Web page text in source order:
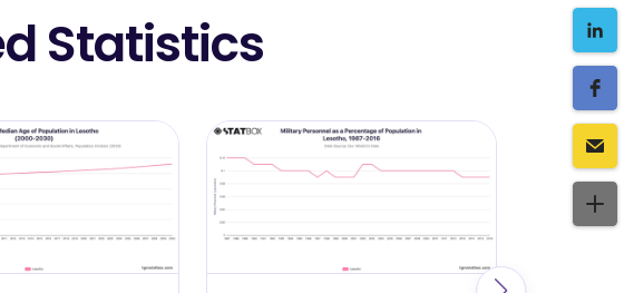
Statistics